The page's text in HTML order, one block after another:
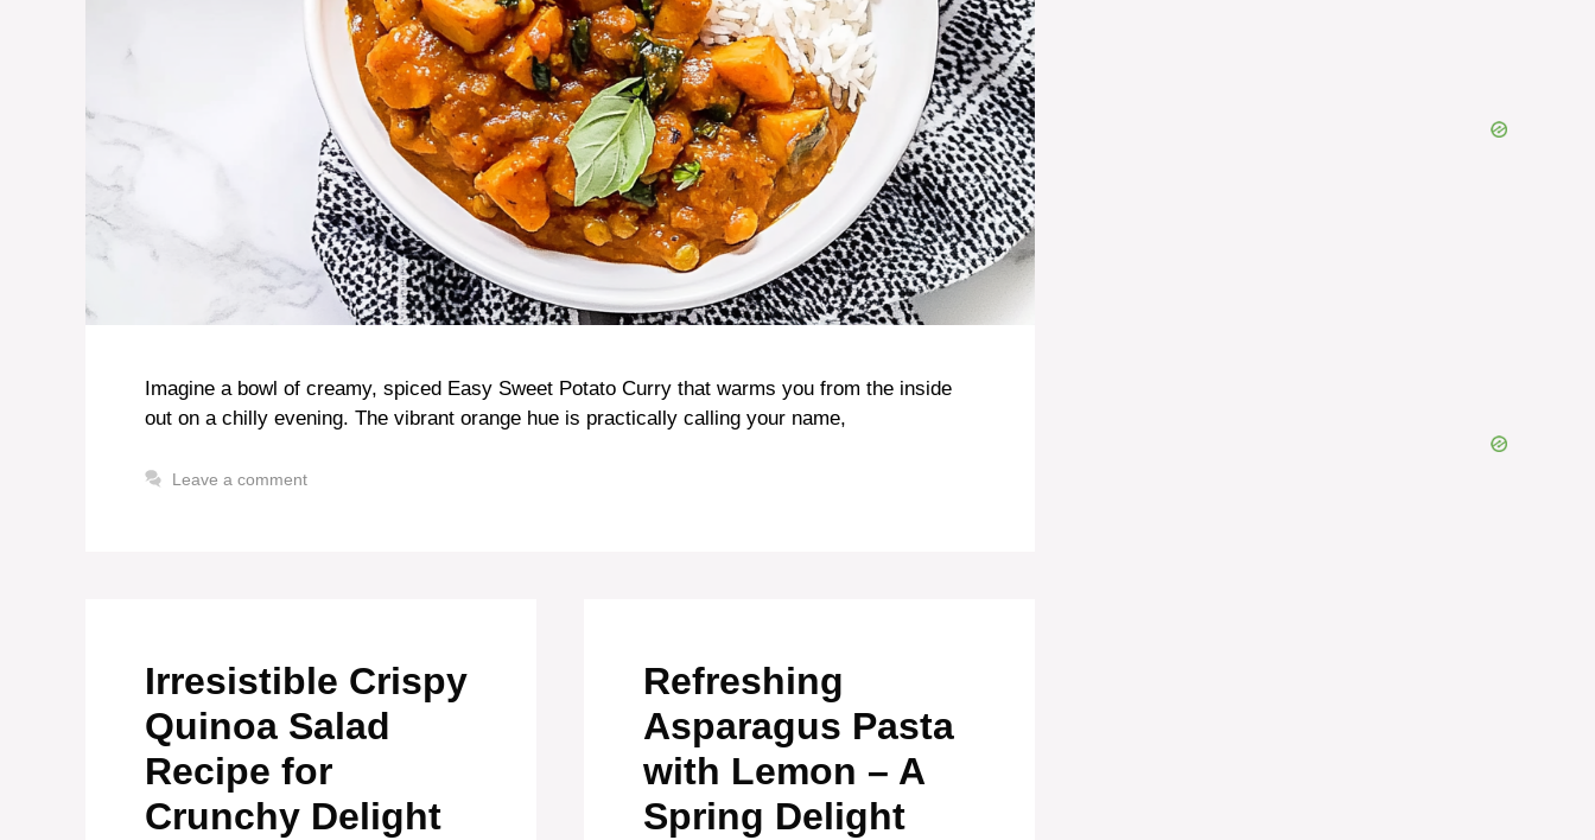
Imagine a bowl of creamy, spiced Easy Sweet Potato Curry that warms you from the inside
out on a chilly evening. The vibrant orange hue is practically calling your name,
Leave a comment
Irresistible Crispy
Quinoa Salad
Recipe for
Crunchy Delight
Refreshing
Asparagus Pasta
with Lemon – A
Spring Delight